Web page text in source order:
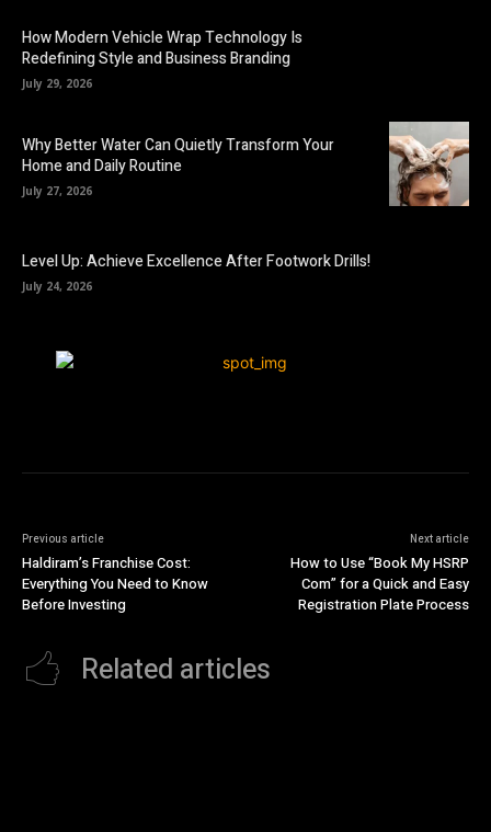
How Modern Vehicle Wrap Technology Is
Redefining Style and Business Branding
July 29, 2026
Why Better Water Can Quietly Transform Your
Home and Daily Routine
July 27, 2026
Level Up: Achieve Excellence After Footwork Drills!
July 24, 2026
Previous article
Haldiram’s Franchise Cost:
Everything You Need to Know
Before Investing
Next article
How to Use “Book My HSRP
Com” for a Quick and Easy
Registration Plate Process
Related articles